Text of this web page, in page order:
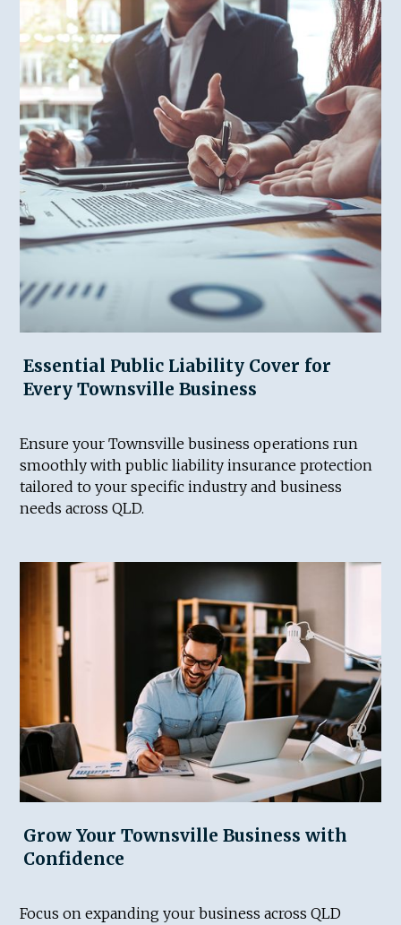
Essential Public Liability Cover for
Every Townsville Business
Ensure your Townsville business operations run
smoothly with public liability insurance protection
tailored to your specific industry and business
needs across QLD.
Grow Your Townsville Business with
Confidence
Focus on expanding your business across QLD